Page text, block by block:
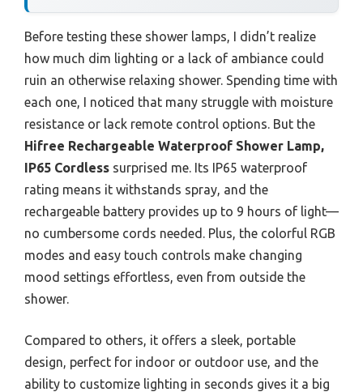
Before testing these shower lamps, I didn’t realize
how much dim lighting or a lack of ambiance could
ruin an otherwise relaxing shower. Spending time with
each one, I noticed that many struggle with moisture
resistance or lack remote control options. But the
Hifree Rechargeable Waterproof Shower Lamp,
IP65 Cordless surprised me. Its IP65 waterproof
rating means it withstands spray, and the
rechargeable battery provides up to 9 hours of light—
no cumbersome cords needed. Plus, the colorful RGB
modes and easy touch controls make changing
mood settings effortless, even from outside the
shower.
Compared to others, it offers a sleek, portable
design, perfect for indoor or outdoor use, and the
ability to customize lighting in seconds gives it a big